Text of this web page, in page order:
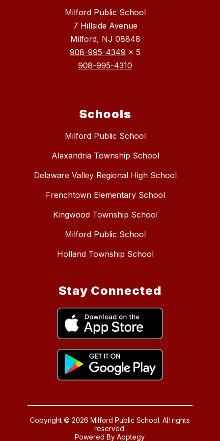
Milford Public School
7 Hillside Avenue
Milford, NJ 08848
908-995-4349 x 5
908-995-4310
Schools
Milford Public School
Alexandria Township School
Delaware Valley Regional High School
Frenchtown Elementary School
Kingwood Township School
Milford Public School
Holland Township School
Stay Connected
Copyright © 2026 Milford Public School. All rights
reserved.
Powered ByApptegy